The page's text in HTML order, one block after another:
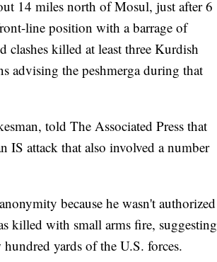
14 miles north of Mosul, just after 6
line position with a barrage of
clashes killed at least three Kurdish
advising the peshmerga during that
told The Associated Press that
attack that also involved a number
because he wasn't authorized
killed with small arms fire, suggesting
yards of the U.S. forces.